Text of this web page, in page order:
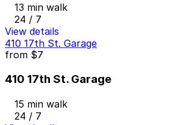
13 min walk
24 / 7
View details
410 17th St. Garage
from $7
410 17th St. Garage
15 min walk
24 / 7